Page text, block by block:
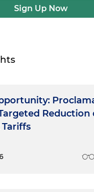
Sign Up Now
Reduction
Tariffs